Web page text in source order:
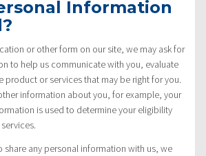
Information
or other form on our site, we may ask for
to help us communicate with you, evaluate
product or services that may be right for you.
information about you, for example, your
is used to determine your eligibility
share any personal information with us, we